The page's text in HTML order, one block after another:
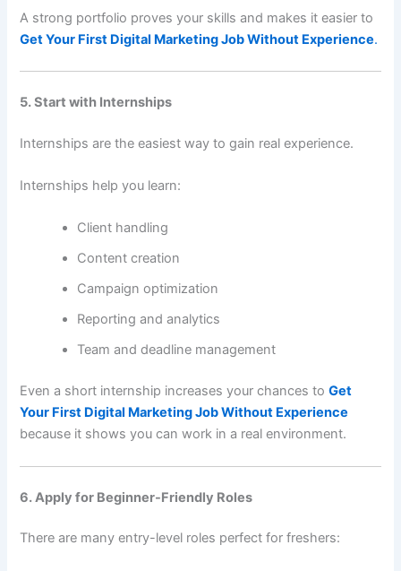
A strong portfolio proves your skills and makes it easier to
Get Your First Digital Marketing Job Without Experience.
5. Start with Internships
Internships are the easiest way to gain real experience.
Internships help you learn:
Client handling
Content creation
Campaign optimization
Reporting and analytics
Team and deadline management
Even a short internship increases your chances toGet
Your First Digital Marketing Job Without Experience
because it shows you can work in a real environment.
6. Apply for Beginner-Friendly Roles
There are many entry-level roles perfect for freshers: